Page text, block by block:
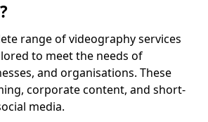
range of videography services
to meet the needs of
and organisations. These
corporate content, and short-
media.